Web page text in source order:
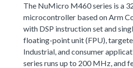
The NuMicro M460 series is a
microcontroller based on Arm
with DSP instruction set and
floating-point unit (FPU),
Industrial, and consumer
series runs up to 200 MHz, and